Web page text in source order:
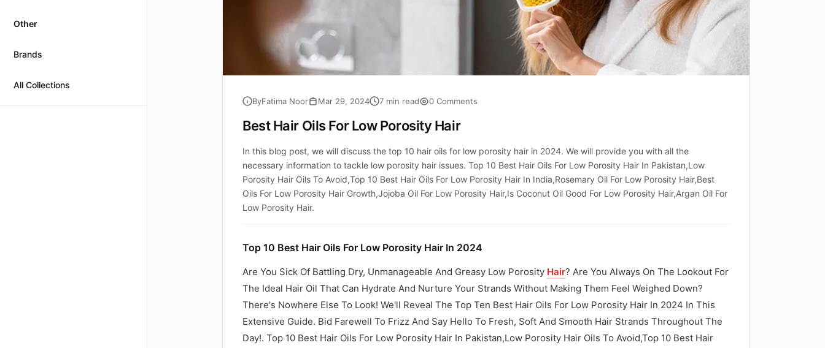
Other
Brands
All Collections
ByFatima Noor Mar 29, 2024 7 min read 0 Comments
Best Hair Oils For Low Porosity Hair
In this blog post, we will discuss the top 10 hair oils for low porosity hair in 2024. We will provide you with all the
necessary information to tackle low porosity hair issues. Top 10 Best Hair Oils For Low Porosity Hair In Pakistan,Low
Porosity Hair Oils To Avoid,Top 10 Best Hair Oils For Low Porosity Hair In India,Rosemary Oil For Low Porosity Hair,Best
Oils For Low Porosity Hair Growth,Jojoba Oil For Low Porosity Hair,Is Coconut Oil Good For Low Porosity Hair,Argan Oil For
Low Porosity Hair.
Top 10 Best Hair Oils For Low Porosity Hair In 2024
Are You Sick Of Battling Dry, Unmanageable And Greasy Low Porosity Hair? Are You Always On The Lookout For
The Ideal Hair Oil That Can Hydrate And Nurture Your Strands Without Making Them Feel Weighed Down?
There's Nowhere Else To Look! We'll Reveal The Top Ten Best Hair Oils For Low Porosity Hair In 2024 In This
Extensive Guide. Bid Farewell To Frizz And Say Hello To Fresh, Soft And Smooth Hair Strands Throughout The
Day!. Top 10 Best Hair Oils For Low Porosity Hair In Pakistan,Low Porosity Hair Oils To Avoid,Top 10 Best Hair